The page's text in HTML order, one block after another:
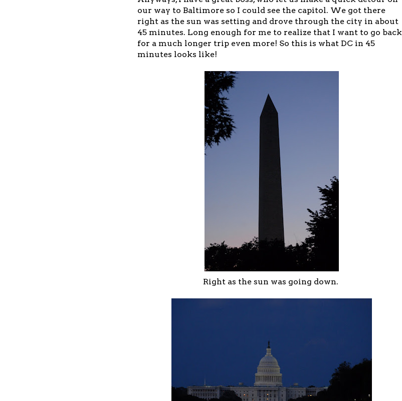
our way to Baltimore so I could see the capitol. We got there
right as the sun was setting and drove through the city in about
45 minutes. Long enough for me to realize that I want to go back
for a much longer trip even more! So this is what DC in 45
minutes looks like!
Right as the sun was going down.